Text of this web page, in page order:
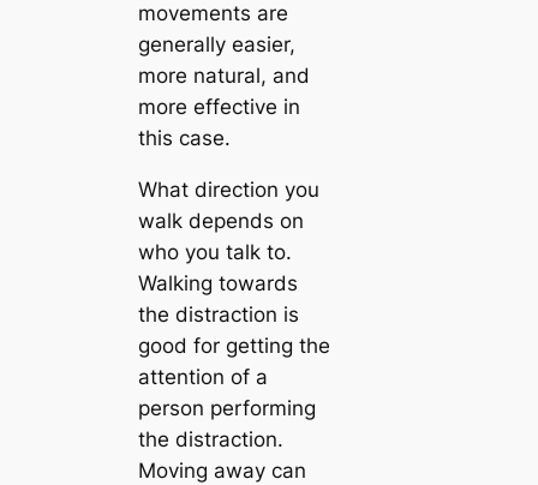
movements are
generally easier,
more natural, and
more effective in
this case.
What direction you
walk depends on
who you talk to.
Walking towards
the distraction is
good for getting the
attention of a
person performing
the distraction.
Moving away can